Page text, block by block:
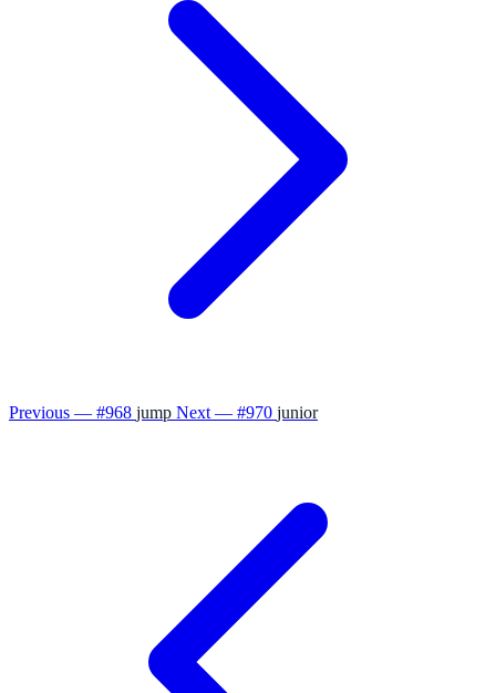
Previous — #968 jump Next — #970 junior